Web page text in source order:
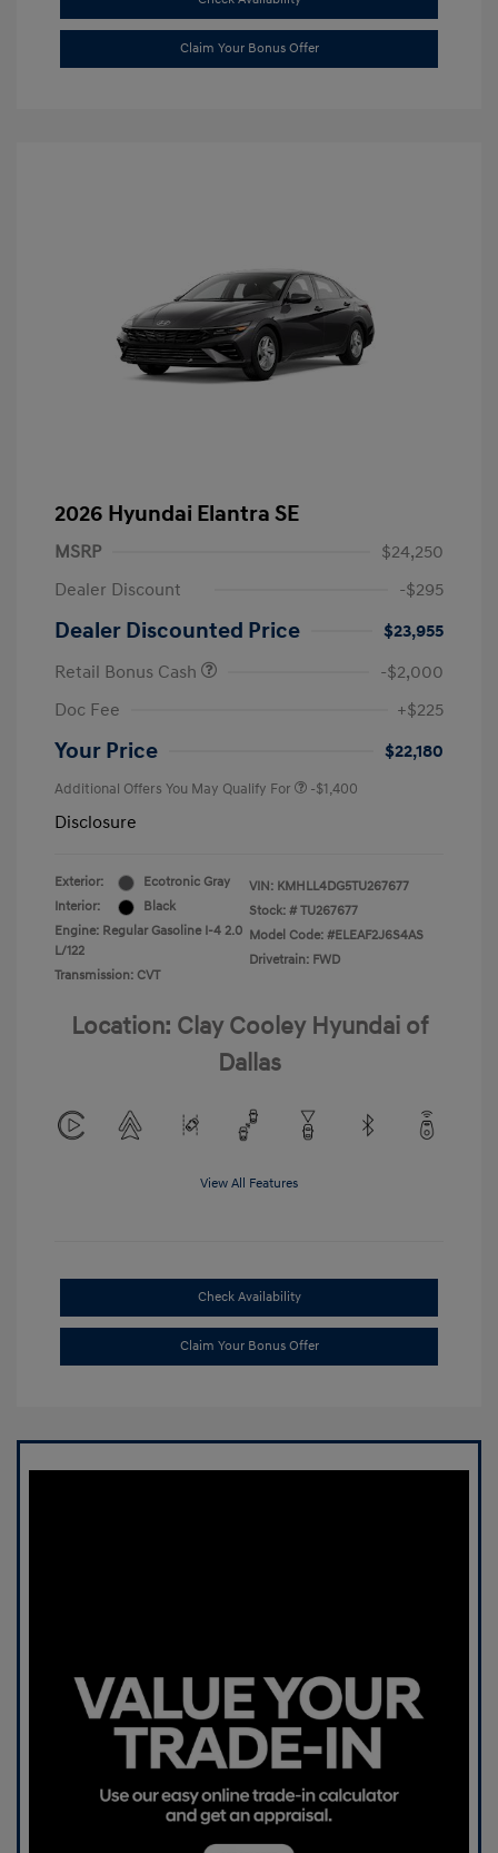
Claim Your Bonus Offer
2026 Hyundai Elantra SE
MSRP
$24,250
Dealer Discount
-$295
Dealer Discounted Price
$23,955
Retail Bonus Cash
-$2,000
Doc Fee
+$225
Your Price $22,180
Additional Offers You May Qualify For -$1,400
Disclosure
Exterior:
Ecotronic Gray
Interior:
Black
Engine: Regular Gasoline I-4 2.0
L/122
Transmission: CVT
VIN: KMHLL4DG5TU267677
Stock: # TU267677
Model Code: #ELEAF2J6S4AS
Drivetrain: FWD
Location: Clay Cooley Hyundai of
Dallas
View All Features
Check Availability
Claim Your Bonus Offer